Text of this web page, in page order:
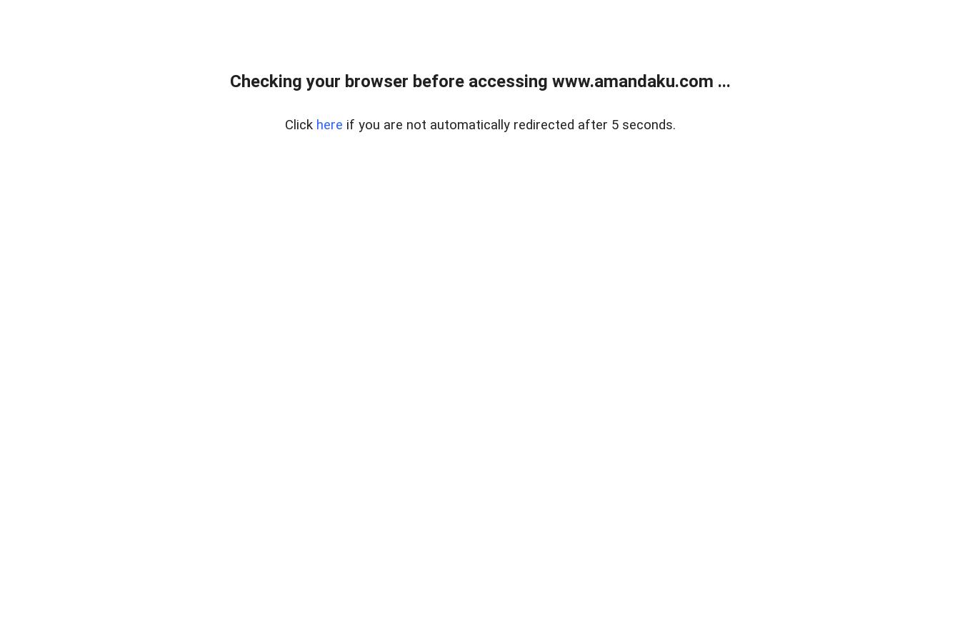
Checking your browser before accessing www.amandaku.com ...
Click here if you are not automatically redirected after 5 seconds.